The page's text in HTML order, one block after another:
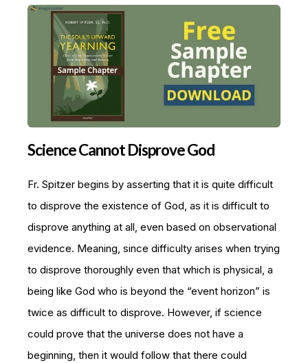
Science Cannot Disprove God
Fr. Spitzer begins by asserting that it is quite difficult
to disprove the existence of God, as it is difficult to
disprove anything at all, even based on observational
evidence. Meaning, since difficulty arises when trying
to disprove thoroughly even that which is physical, a
being like God who is beyond the “event horizon” is
twice as difficult to disprove. However, if science
could prove that the universe does not have a
beginning, then it would follow that there could